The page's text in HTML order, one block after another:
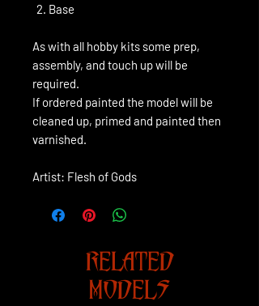
Base
As with all hobby kits some prep,
assembly, and touch up will be
required.
If ordered painted the model will be
cleaned up, primed and painted then
varnished.
Artist: Flesh of Gods
RELATED
MODELS